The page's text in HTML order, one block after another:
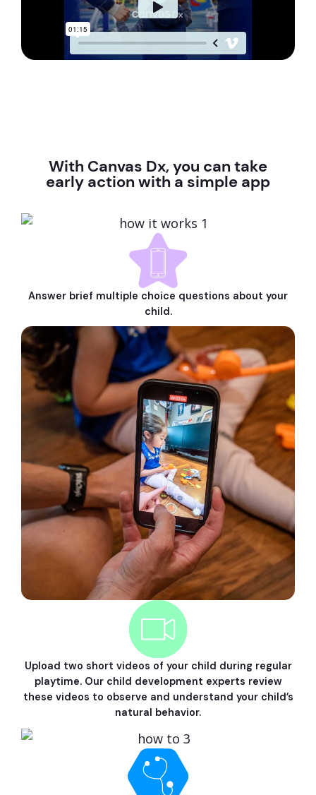
With Canvas Dx, you can take
early action with a simple app
Answer brief multiple choice questions about your
child.
Upload two short videos of your child during regular
playtime. Our child development experts review
these videos to observe and understand your child’s
natural behavior.